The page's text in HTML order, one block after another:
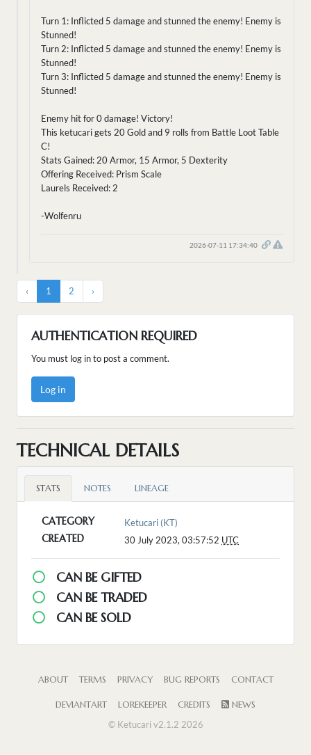
Turn 1: Inflicted 5 damage and stunned the enemy! Enemy is
Stunned!
Turn 2: Inflicted 5 damage and stunned the enemy! Enemy is
Stunned!
Turn 3: Inflicted 5 damage and stunned the enemy! Enemy is
Stunned!
Enemy hit for 0 damage! Victory!
This ketucari gets 20 Gold and 9 rolls from Battle Loot Table
C!
Stats Gained: 20 Armor, 15 Armor, 5 Dexterity
Offering Received: Prism Scale
Laurels Received: 2
-Wolfenru
2026-07-11 17:34:40
‹ 1 2 ›
AUTHENTICATION REQUIRED
You must log in to post a comment.
Log in
TECHNICAL DETAILS
STATS NOTES LINEAGE
CATEGORY Ketucari (KT)
CREATED 30 July 2023, 03:57:52 UTC
CAN BE GIFTED
CAN BE TRADED
CAN BE SOLD
ABOUT TERMS PRIVACY BUG REPORTS CONTACT
DEVIANTART LOREKEEPER CREDITS
NEWS
© Ketucari v2.1.2 2026